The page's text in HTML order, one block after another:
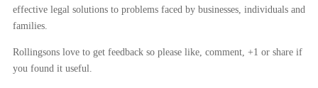
effective legal solutions to problems faced by businesses, individuals and
families.
Rollingsons love to get feedback so please like, comment, +1 or share if
you found it useful.